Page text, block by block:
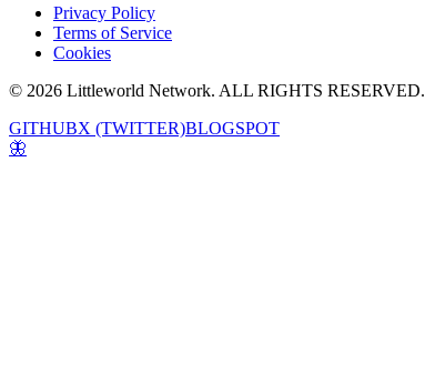
Privacy Policy
Terms of Service
Cookies
© 2026 Littleworld Network. ALL RIGHTS RESERVED.
GITHUBX (TWITTER)BLOGSPOT
🦋